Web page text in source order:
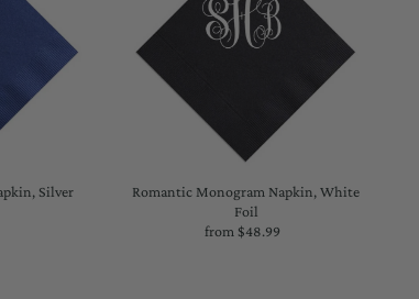
Silver
Romantic Monogram Napkin, White
Foil
Regular
from $48.99